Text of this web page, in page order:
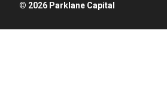
© 2026 Parklane Capital